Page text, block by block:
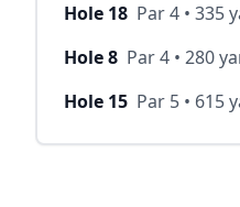
Hole 18 Par4 • 335
Hole8 Par4 • 280
Hole 15 Par 5 • 615